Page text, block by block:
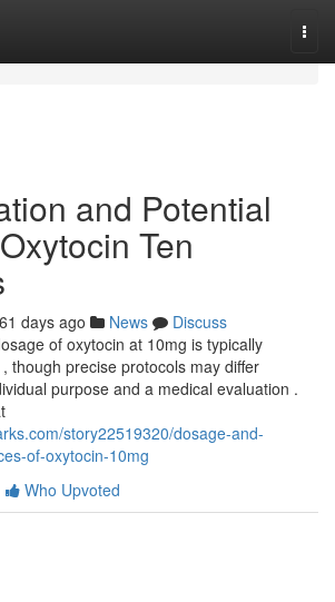
and Potential
Ten
61 days ago News
Discuss
of oxytocin at 10mg is typically
though precise protocols may differ
purpose and a medical evaluation .
story22519320/dosage-and-
of-oxytocin-10mg
Who Upvoted